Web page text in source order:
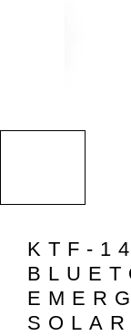
KTF-